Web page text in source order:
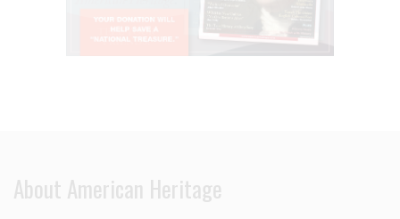
About American Heritage